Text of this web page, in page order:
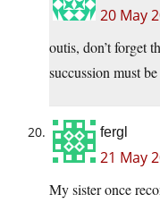
20 May
outis, don’t forget
succussion must
fergl
21 May
My sister once